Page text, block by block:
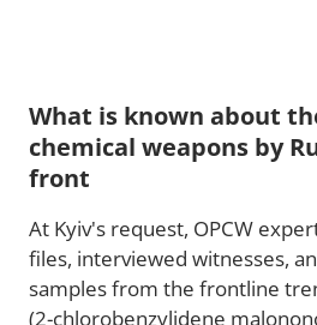
What is known about
chemical weapons by
front
At Kyiv's request, OPCW
files, interviewed witnesses,
samples from the frontline
(2-chlorobenzylidene